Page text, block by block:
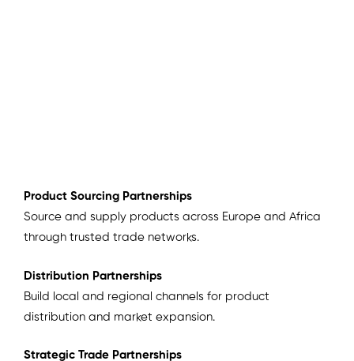
Product Sourcing Partnerships
Source and supply products across Europe and Africa
through trusted trade networks.
Distribution Partnerships
Build local and regional channels for product
distribution and market expansion.
Strategic Trade Partnerships